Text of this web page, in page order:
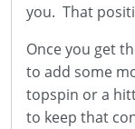
you. That
Once you get
to add some
topspin or a
to keep that